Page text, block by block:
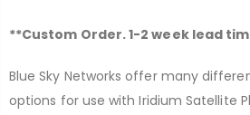
**Custom Order. 1-2 week lead
Blue Sky Networks offer many
options for use with Iridium Satellite